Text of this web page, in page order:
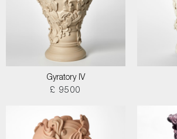
Gyratory IV
£ 9500